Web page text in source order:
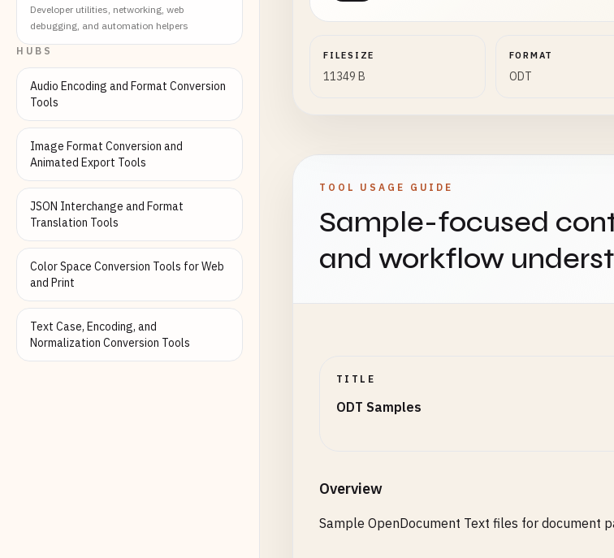
Developer utilities, networking, web
debugging, and automation helpers
HUBS
Audio Encoding and Format Conversion
Tools
Image Format Conversion and
Animated Export Tools
JSON Interchange and Format
Translation Tools
Color Space Conversion Tools for Web
and Print
Text Case, Encoding, and
Normalization Conversion Tools
FILESIZE
11349 B
FORMAT
ODT
TOOL USAGE GUIDE
Sample-focused
and workflow
TITLE
ODT Samples
Overview
Sample OpenDocument Text files for document